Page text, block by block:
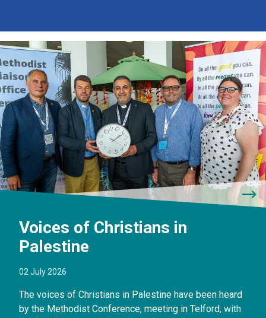
Voices of Christians in
Palestine
02 July 2026
The voices of Christians in Palestine have been heard
by the Methodist Conference, meeting in Telford, with